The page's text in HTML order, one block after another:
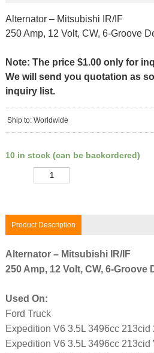
Alternator – Mitsubishi IR/IF
250 Amp, 12 Volt, CW, 6-Groove
Note: The price $1.00 only for
We will send you quotation as
inquiry list.
Ship to: Worldwide
10 in stock (can be backordered)
Product Description
Alternator – Mitsubishi IR/IF
250 Amp, 12 Volt, CW, 6-Groove
Used On:
Ford Truck
Expedition V6 3.5L 3496cc 213cid
Expedition V6 3.5L 3496cc 213cid